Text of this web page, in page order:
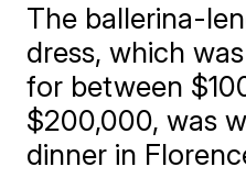
The ballerina-
dress, which
for between
$200,000, was
dinner in